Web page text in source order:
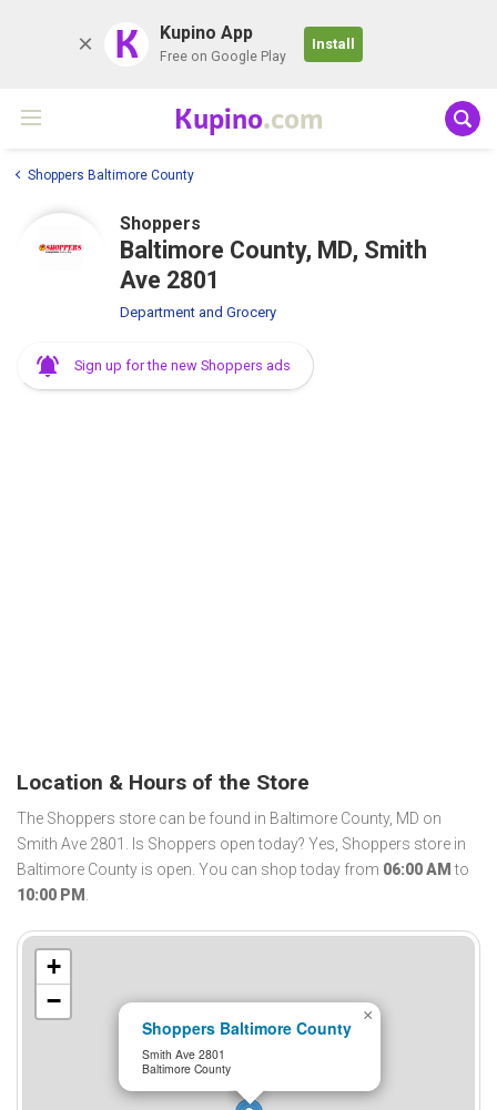
K Kupino App
Free on Google Play
Install
Kupino.com
Shoppers Baltimore County
Shoppers
Baltimore County, MD, Smith
Ave 2801
Department and Grocery
Sign up for the new Shoppers ads
Location & Hours of the Store
The Shoppers store can be found in Baltimore County, MD on
Smith Ave 2801. Is Shoppers open today? Yes, Shoppers store in
Baltimore County is open. You can shop today from 06:00 AM to
10:00 PM .
Shoppers Baltimore County
Smith Ave 2801
Baltimore County
×
+
−